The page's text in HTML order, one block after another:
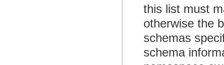
this list must
otherwise the
schemas
schema